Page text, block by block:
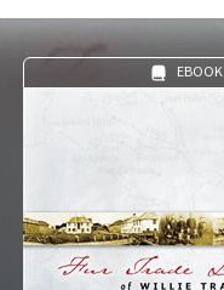
EBOOK